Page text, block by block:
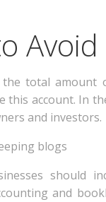
total amount
this account. In
and investors.
should
and